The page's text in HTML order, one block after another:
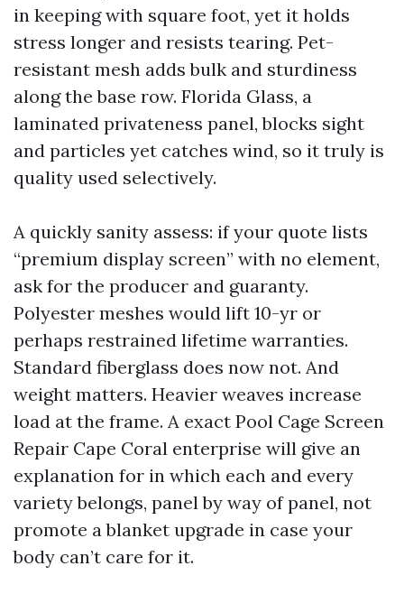
in keeping with square foot, yet it holds
stress longer and resists tearing. Pet-
resistant mesh adds bulk and sturdiness
along the base row. Florida Glass, a
laminated privateness panel, blocks sight
and particles yet catches wind, so it truly is
quality used selectively.
A quickly sanity assess: if your quote lists
“premium display screen” with no element,
ask for the producer and guaranty.
Polyester meshes would lift 10-yr or
perhaps restrained lifetime warranties.
Standard fiberglass does now not. And
weight matters. Heavier weaves increase
load at the frame. A exact Pool Cage Screen
Repair Cape Coral enterprise will give an
explanation for in which each and every
variety belongs, panel by way of panel, not
promote a blanket upgrade in case your
body can’t care for it.